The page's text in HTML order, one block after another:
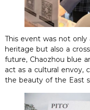
This event was not only
heritage but also a
future, Chaozhou blue
act as a cultural envoy,
the beauty of the East